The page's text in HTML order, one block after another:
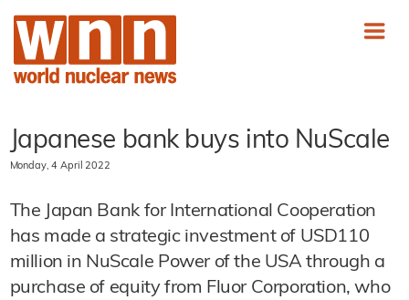
Japanese bank buys into NuScale
Monday, 4 April 2022
The Japan Bank for International Cooperation
has made a strategic investment of USD110
million in NuScale Power of the USA through a
purchase of equity from Fluor Corporation, who